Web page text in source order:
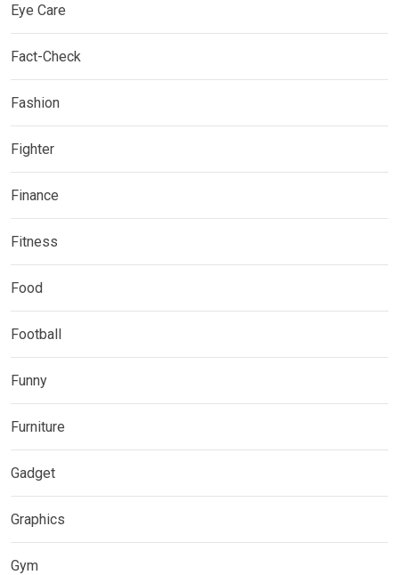
Eye Care
Fact-Check
Fashion
Fighter
Finance
Fitness
Food
Football
Funny
Furniture
Gadget
Graphics
Gym